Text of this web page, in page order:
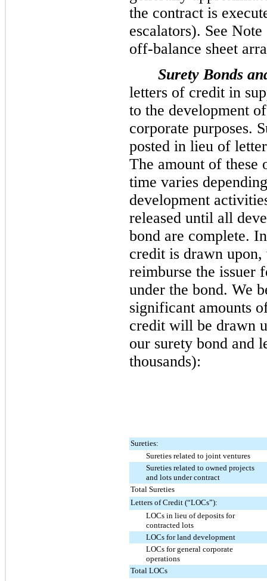
the contract is
escalators). See
off-balance sheet
Surety Bonds
letters of credit in
to the development
corporate purposes.
posted in lieu of
The amount of these
time varies
development
released until all
bond are complete.
credit is drawn
reimburse the issuer
under the bond. We
significant amounts
credit will be drawn
our surety bond and
thousands):
Sureties:
Sureties related to joint ventures
Sureties related to owned projects
and lots under contract
Total Sureties
Letters of Credit (“LOCs”):
LOCs in lieu of deposits for
contracted lots
LOCs for land development
LOCs for general corporate
operations
Total LOCs